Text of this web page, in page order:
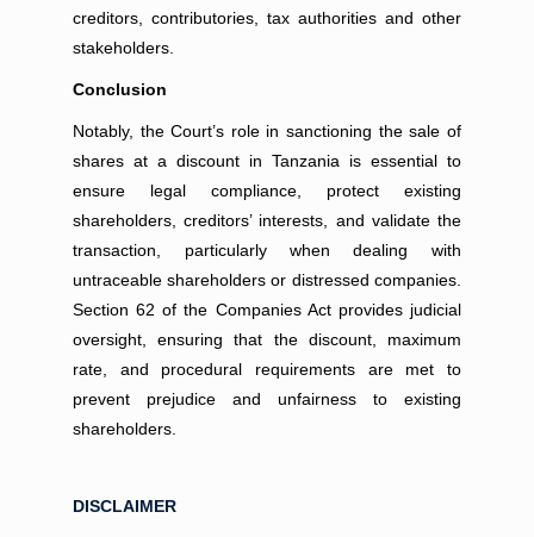
creditors, contributories, tax authorities and other
stakeholders.
Conclusion
Notably, the Court’s role in sanctioning the sale of
shares at a discount in Tanzania is essential to
ensure legal compliance, protect existing
shareholders, creditors’ interests, and validate the
transaction, particularly when dealing with
untraceable shareholders or distressed companies.
Section 62 of the Companies Act provides judicial
oversight, ensuring that the discount, maximum
rate, and procedural requirements are met to
prevent prejudice and unfairness to existing
shareholders.
DISCLAIMER